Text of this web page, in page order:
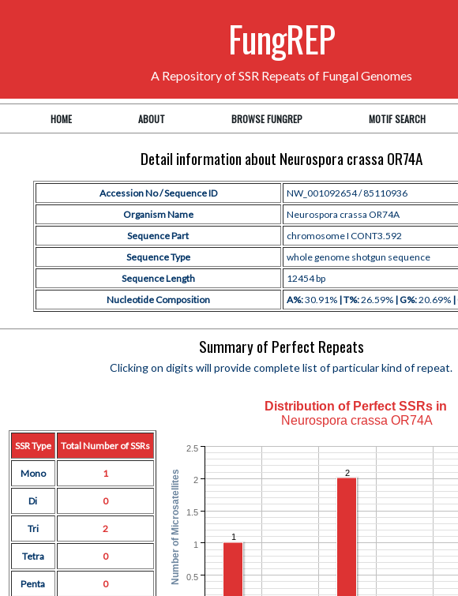
FungREP
A Repository of SSR Repeats of Fungal Genomes
HOME ABOUT BROWSE FUNGREP MOTIF SEARCH
Detail information about Neurospora crassa OR74A
Accession No / Sequence ID
NW_001092654 / 85110936
Organism Name
Neurospora crassa OR74A
Sequence Part
chromosome I CONT3.592
Sequence Type
whole genome shotgun sequence
Sequence Length
12454 bp
Nucleotide Composition
A%:30.91% | T%:26.59% | G%:20.69% |
Summary of Perfect Repeats
Clicking on digits will provide complete list of particular kind of repeat.
SSR Type Total Number of SSRs
Mono 1
Di 0
Tri 2
Tetra 0
Penta 0
Distribution of Perfect SSRs in
Neurospora crassa OR74A
1
2
0.5
1
1.5
2
2.5
Number of Microsatellites